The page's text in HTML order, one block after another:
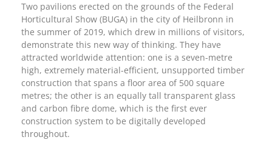
Two pavilions erected on the grounds of the Federal
Horticultural Show (BUGA) in the city of Heilbronn in
the summer of 2019, which drew in millions of visitors,
demonstrate this new way of thinking. They have
attracted worldwide attention: one is a seven-metre
high, extremely material-efficient, unsupported timber
construction that spans a floor area of 500 square
metres; the other is an equally tall transparent glass
and carbon fibre dome, which is the first ever
construction system to be digitally developed
throughout.